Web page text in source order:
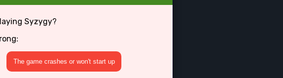
Syzygy?
The game crashes or won't start up